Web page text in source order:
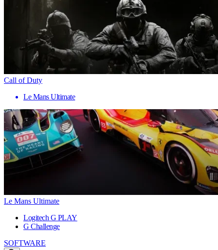
Call of Duty
Le Mans Ultimate
Le Mans Ultimate
Logitech G PLAY
G Challenge
SOFTWARE